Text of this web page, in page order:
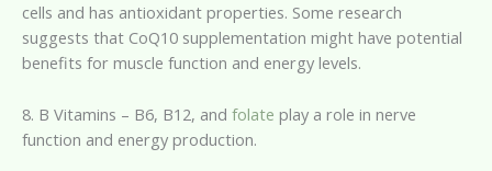
cells and has antioxidant properties. Some research
suggests that CoQ10 supplementation might have potential
benefits for muscle function and energy levels.
8. B Vitamins – B6, B12, and folate play a role in nerve
function and energy production.